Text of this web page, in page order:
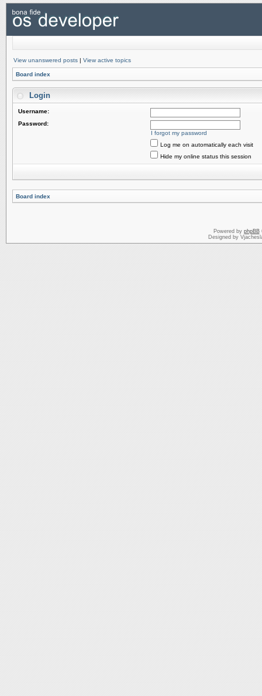
View unanswered posts | View active topics
Board index
Login
Username:
Password:
I forgot my password
Log me on automatically each visit
Hide my online status this session
Board index
Powered by phpBB
Designed by